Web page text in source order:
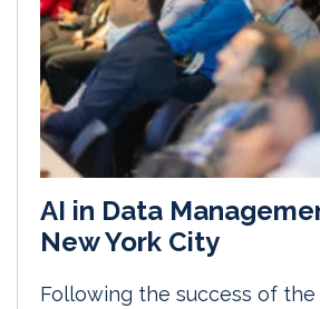
AI in Data
New York City
Following the success of the